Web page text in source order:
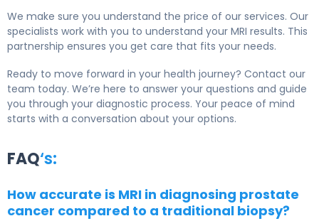
We make sure you understand the price of our services. Our
specialists work with you to understand your MRI results. This
partnership ensures you get care that fits your needs.
Ready to move forward in your health journey? Contact our
team today. We’re here to answer your questions and guide
you through your diagnostic process. Your peace of mind
starts with a conversation about your options.
FAQ‘s:
How accurate is MRI in diagnosing prostate
cancer compared to a traditional biopsy?